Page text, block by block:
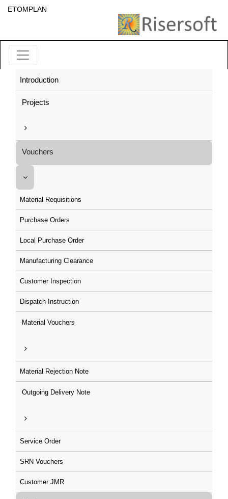
ETOMPLAN
Introduction
Projects
Vouchers
Material Requisitions
Purchase Orders
Local Purchase Order
Manufacturing Clearance
Customer Inspection
Dispatch Instruction
Material Vouchers
Material Rejection Note
Outgoing Delivery Note
Service Order
SRN Vouchers
Customer JMR